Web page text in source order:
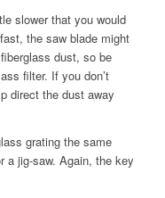
slower that you would
the saw blade might
dust, so be
filter. If you don’t
direct the dust away
grating the same
a jig-saw. Again, the key